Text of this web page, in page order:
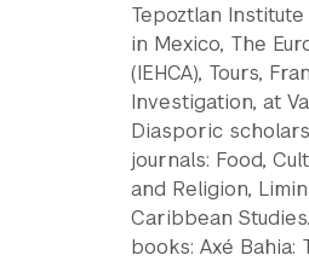
Tepoztlan
in Mexico, The
(IEHCA), Tours,
Investigation, at
Diasporic
journals: Food,
and Religion,
Caribbean
books: Axé